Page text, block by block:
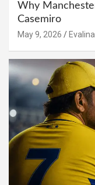
Why
Casemiro
May 9, 2026